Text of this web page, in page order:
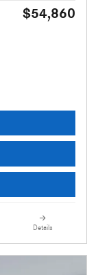
$54,860
Details